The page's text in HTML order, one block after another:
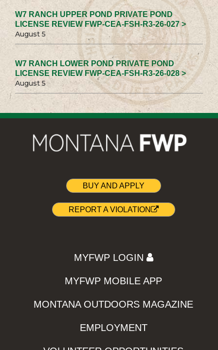
W7 RANCH UPPER POND PRIVATE POND
LICENSE REVIEW FWP-CEA-FSH-R3-26-027 >
August 5
W7 RANCH LOWER POND PRIVATE POND
LICENSE REVIEW FWP-CEA-FSH-R3-26-028 >
August 5
BUY AND APPLY
REPORT A VIOLATION
MYFWP LOGIN
MYFWP MOBILE APP
MONTANA OUTDOORS MAGAZINE
EMPLOYMENT